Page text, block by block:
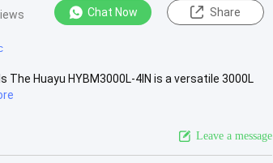
Chat Now Share
Huayu HYBM3000L-4IN is a versatile 3000L
Leave a message